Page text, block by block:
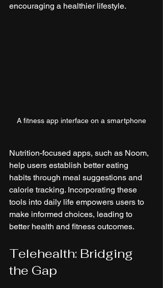
encouraging a healthier lifestyle.
A fitness app interface on a smartphone
Nutrition-focused apps, such as Noom,
help users establish better eating
habits through meal suggestions and
calorie tracking. Incorporating these
tools into daily life empowers users to
make informed choices, leading to
better health and fitness outcomes.
Telehealth: Bridging
the Gap